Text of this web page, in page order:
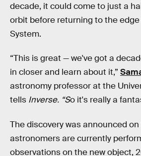
decade, it could come to just a
orbit before returning to the edge
System.
“This is great — we've got a
in closer and learn about it,”
astronomy professor at the
tells Inverse. “So it's really a
The discovery was announced on
astronomers are currently
observations on the new object,